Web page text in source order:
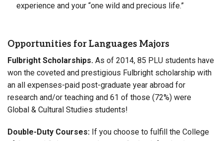
experience and your “one wild and precious life.”
Opportunities for Languages Majors
Fulbright Scholarships. As of 2014, 85 PLU students have
won the coveted and prestigious Fulbright scholarship with
an all expenses-paid post-graduate year abroad for
research and/or teaching and 61 of those (72%) were
Global & Cultural Studies students!
Double-Duty Courses: If you choose to fulfill the College